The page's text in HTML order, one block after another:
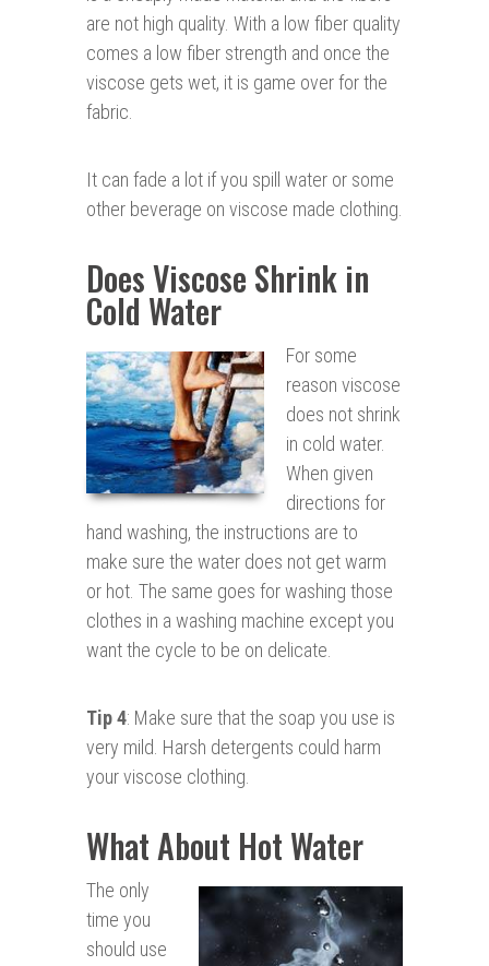
are not high quality. With a low fiber quality
comes a low fiber strength and once the
viscose gets wet, it is game over for the
fabric.
It can fade a lot if you spill water or some
other beverage on viscose made clothing.
Does Viscose Shrink in
Cold Water
For some
reason viscose
does not shrink
in cold water.
When given
directions for
hand washing, the instructions are to
make sure the water does not get warm
or hot. The same goes for washing those
clothes in a washing machine except you
want the cycle to be on delicate.
Tip 4: Make sure that the soap you use is
very mild. Harsh detergents could harm
your viscose clothing.
What About Hot Water
The only
time you
should use